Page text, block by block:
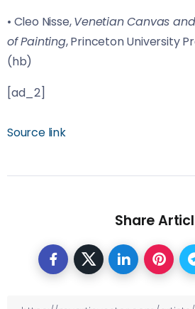
• Cleo Nisse,Venetian Canvas
of Painting, Princeton University
(hb)
[ad_2]
Source link
Share